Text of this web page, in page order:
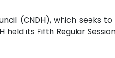
(CNDH), which seeks
its Fifth Regular